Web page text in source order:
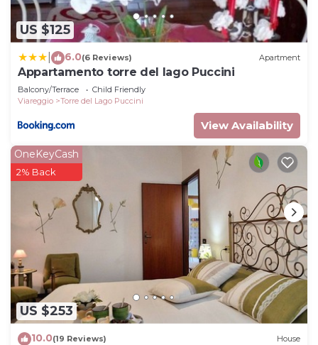
US $125
6.0(6 Reviews) Apartment
Appartamento torre del lago Puccini
Balcony/Terrace
Child Friendly
Viareggio
Torre del Lago Puccini
View Availability
US $253
OneKeyCash
2% Back
10.0(19 Reviews) House